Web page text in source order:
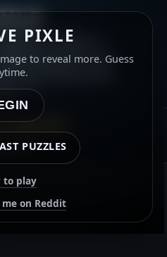
PIXLE
to reveal more. Guess
PUZZLES
to play
on Reddit
is this? ⭐
both the
the character
⭐